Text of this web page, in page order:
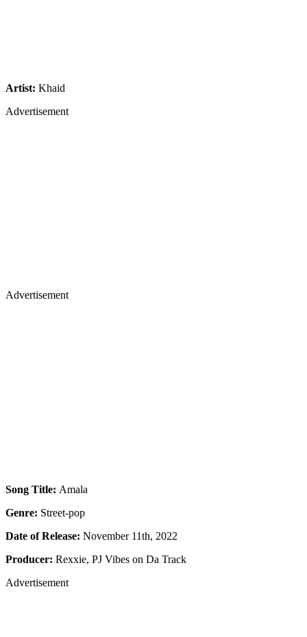
Artist: Khaid
Advertisement
Advertisement
Song Title: Amala
Genre: Street-pop
Date of Release: November 11th, 2022
Producer: Rexxie, PJ Vibes on Da Track
Advertisement